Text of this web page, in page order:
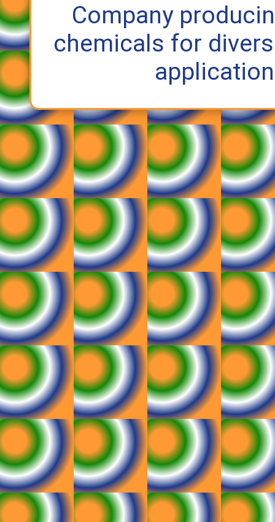
Company
chemicals for